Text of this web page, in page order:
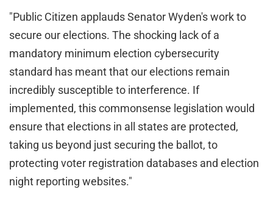
"Public Citizen applauds Senator Wyden's work to
secure our elections. The shocking lack of a
mandatory minimum election cybersecurity
standard has meant that our elections remain
incredibly susceptible to interference. If
implemented, this commonsense legislation would
ensure that elections in all states are protected,
taking us beyond just securing the ballot, to
protecting voter registration databases and election
night reporting websites."